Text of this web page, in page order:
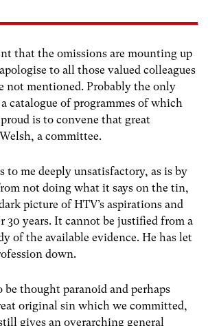
that the omissions are mounting up
to all those valued colleagues
not mentioned. Probably the only
catalogue of programmes of which
is to convene that great
a committee.
to me deeply unsatisfactory, as is by
not doing what it says on the tin,
picture of HTV’s aspirations and
30 years. It cannot be justified from a
of the available evidence. He has let
down.
thought paranoid and perhaps
original sin which we committed,
gives an overarching general